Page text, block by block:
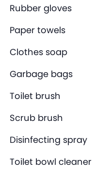
Rubber gloves
Paper towels
Clothes soap
Garbage bags
Toilet brush
Scrub brush
Disinfecting spray
Toilet bowl cleaner